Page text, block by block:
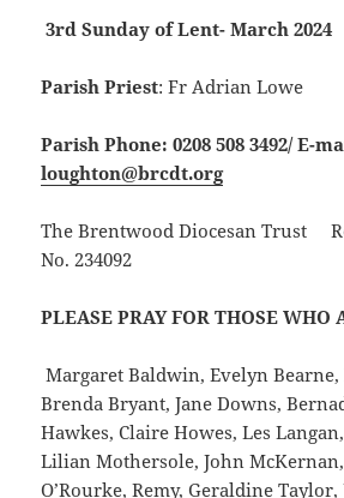
3rd Sunday of Lent- March 2024
Parish Priest: Fr Adrian Lowe
Parish Phone: 0208 508 3492/ E-
loughton@brcdt.org
The Brentwood Diocesan Trust
No. 234092
PLEASE PRAY FOR THOSE WHO
Margaret Baldwin, Evelyn
Brenda Bryant, Jane Downs,
Hawkes, Claire Howes, Les
Lilian Mothersole, John
O’Rourke, Remy, Geraldine